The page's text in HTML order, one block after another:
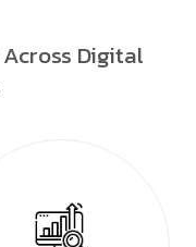
Digital